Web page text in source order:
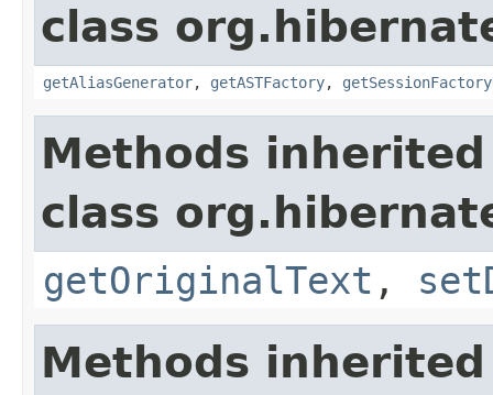
class
getAliasGenerator, getASTFactory,
Methods
class
getOriginalText ,
Methods